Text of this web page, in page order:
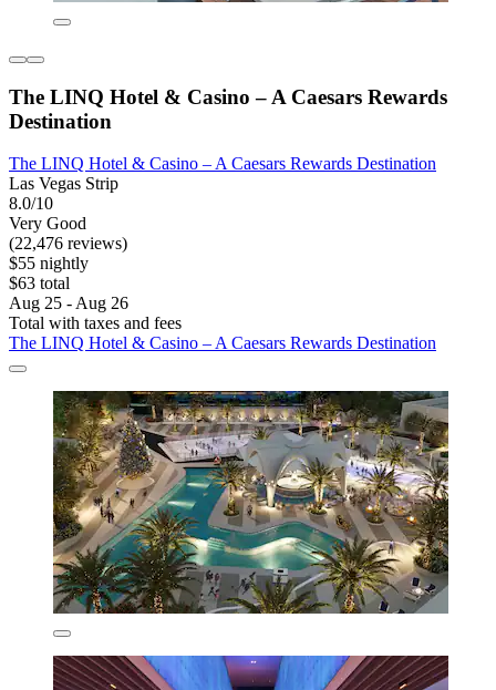
The LINQ Hotel & Casino – A Caesars Rewards
Destination
The LINQ Hotel & Casino – A Caesars Rewards Destination
Las Vegas Strip
8.0/10
Very Good
(22,476 reviews)
$55 nightly
$63 total
Aug 25 - Aug 26
Total with taxes and fees
The LINQ Hotel & Casino – A Caesars Rewards Destination